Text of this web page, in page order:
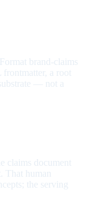
brand-claims
a root
— not a
claims document
human
the serving